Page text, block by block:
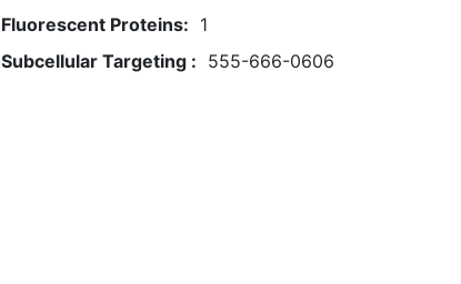
Fluorescent Proteins: 1
Subcellular Targeting : 555-666-0606